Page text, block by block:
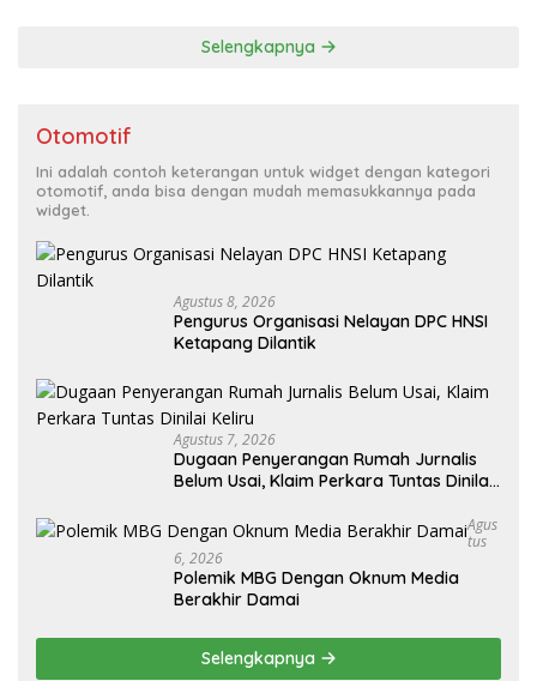
Selengkapnya
Otomotif
Ini adalah contoh keterangan untuk widget dengan kategori
otomotif, anda bisa dengan mudah memasukkannya pada
widget.
Agustus 8, 2026
Pengurus Organisasi Nelayan DPC HNSI
Ketapang Dilantik
Agustus 7, 2026
Dugaan Penyerangan Rumah Jurnalis
Belum Usai, Klaim Perkara Tuntas Dinilai
Agus
Tus
6, 2026
Polemik MBG Dengan Oknum Media
Berakhir Damai
Selengkapnya